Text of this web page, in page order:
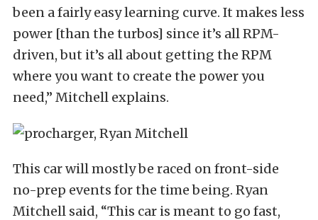
been a fairly easy learning curve. It makes less
power [than the turbos] since it’s all RPM-
driven, but it’s all about getting the RPM
where you want to create the power you
need,” Mitchell explains.
This car will mostly be raced on front-side
no-prep events for the time being. Ryan
Mitchell said, “This car is meant to go fast,